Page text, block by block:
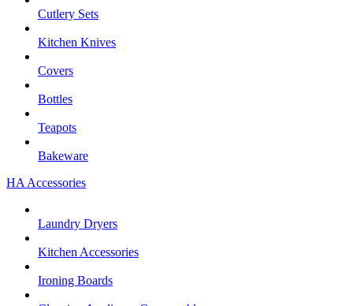
Cutlery Sets
Kitchen Knives
Covers
Bottles
Teapots
Bakeware
HA Accessories
Laundry Dryers
Kitchen Accessories
Ironing Boards